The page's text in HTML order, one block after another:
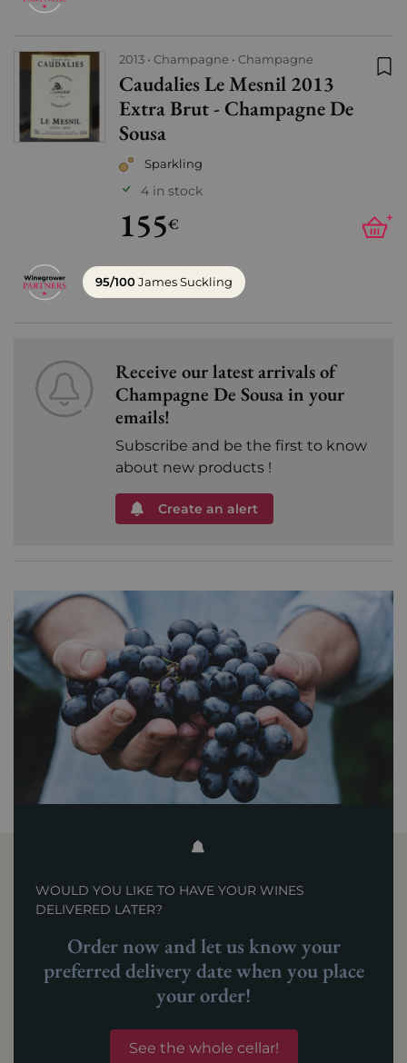
2013 Champagne Champagne
Caudalies Le Mesnil 2013
Extra Brut - Champagne De
Sousa
Sparkling
4 in stock
155€ +
95/100James Suckling
Receive our latest arrivals of
Champagne De Sousa in your
emails!
Subscribe and be the first to know
about new products !
Create an alert
WOULD YOU LIKE TO HAVE YOUR WINES
DELIVERED LATER?
Order now and let us know your
preferred delivery date when you place
your order!
See the whole cellar!